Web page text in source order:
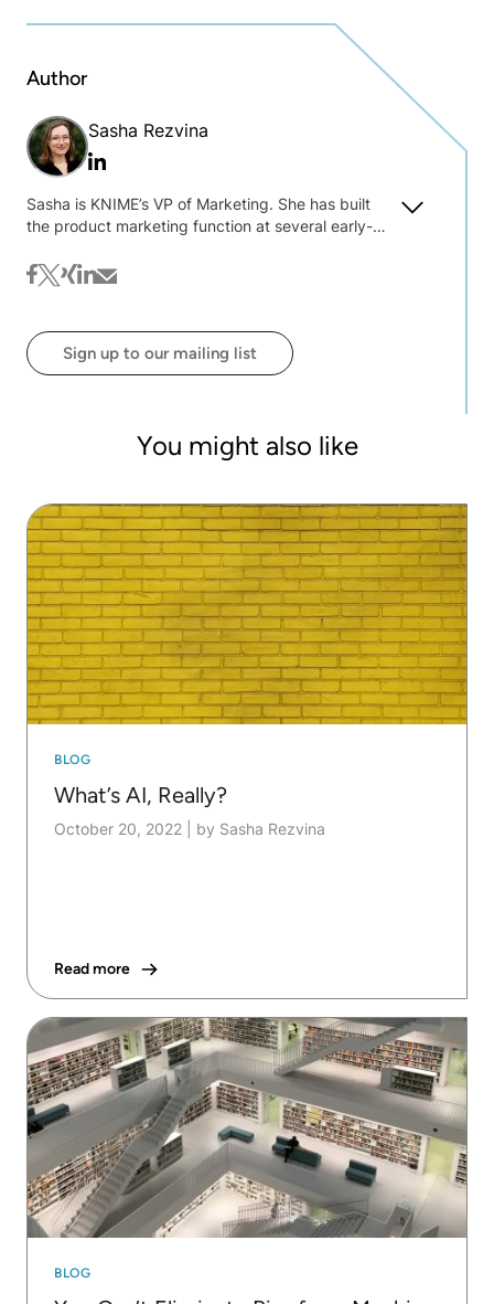
Author
Sasha Rezvina
Linkedin
Sasha is KNIME’s VP of Marketing. She has built
the product marketing function at several early-
others on product marketing, content and thought
leadership strategies. After nine years in New York,
facebook
twitter
xinglinkedin
mail
Sign up to our mailing list
You might also like
BLOG
What’s AI, Really?
October 20, 2022 by Sasha Rezvina
Read more
BLOG